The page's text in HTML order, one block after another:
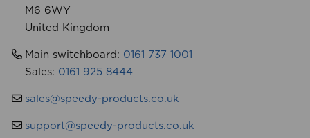
M6 6WY
United Kingdom
Main switch board: 0161 737 1001
Sales: 0161 925 8444
sales@speedy-products.co.uk
support@speedy-products.co.uk